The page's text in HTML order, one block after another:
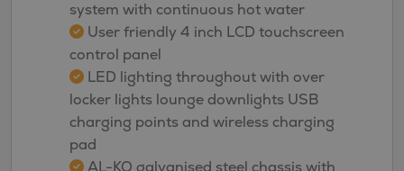
system with continuous hot water
User friendly 4 inch LCD touchscreen
control panel
LED lighting throughout with over
locker lights lounge downlights USB
charging points and wireless charging
pad
AL-KO galvanised steel chassis with